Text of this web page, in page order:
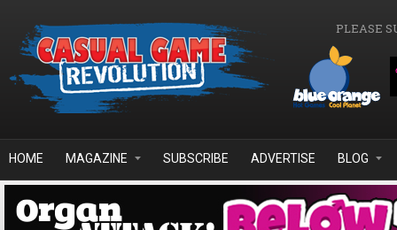
PLEASE
HOME MAGAZINE SUBSCRIBE ADVERTISE BLOG